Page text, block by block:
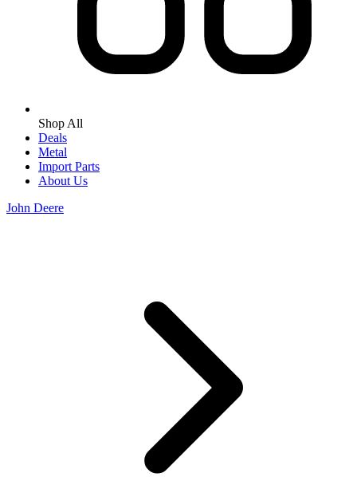
Shop All
Deals
Metal
Import Parts
About Us
John Deere